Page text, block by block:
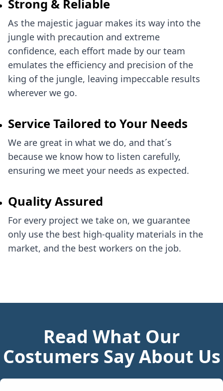
Strong & Reliable
As the majestic jaguar makes its way into the
jungle with precaution and extreme
confidence, each effort made by our team
emulates the efficiency and precision of the
king of the jungle, leaving impeccable results
wherever we go.
Service Tailored to Your Needs
We are great in what we do, and that´s
because we know how to listen carefully,
ensuring we meet your needs as expected.
Quality Assured
For every project we take on, we guarantee
only use the best high-quality materials in the
market, and the best workers on the job.
Read What Our
Costumers Say About Us